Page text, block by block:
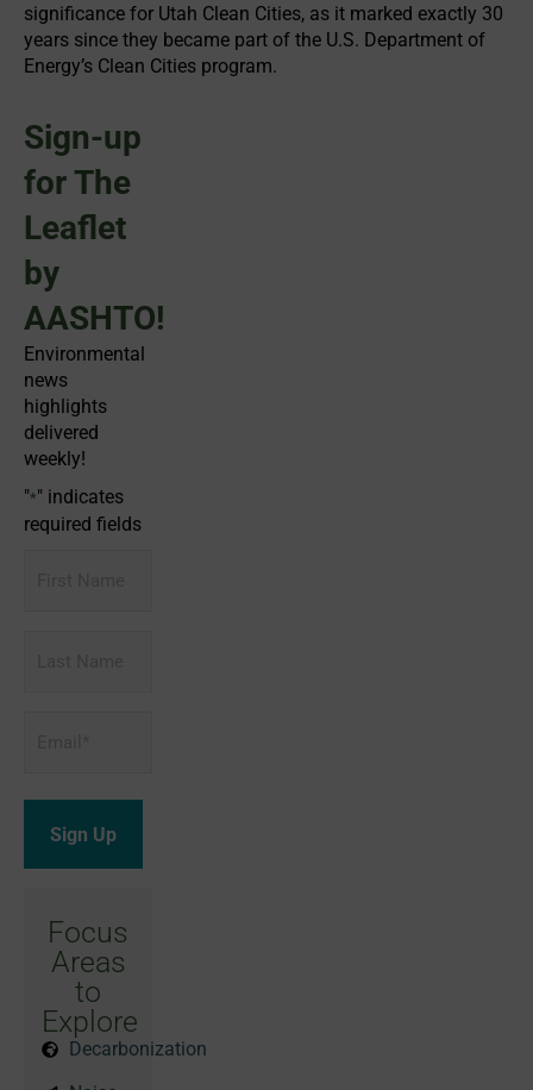
significance for Utah Clean Cities, as it marked exactly 30
years since they became part of the U.S. Department of
Energy’s Clean Cities program.
Sign-up
for The
Leaflet
by
AASHTO!
Environmental
news
highlights
delivered
weekly!
"*" indicates
required fields
Focus
Areas
to
Explore
Decarbonization